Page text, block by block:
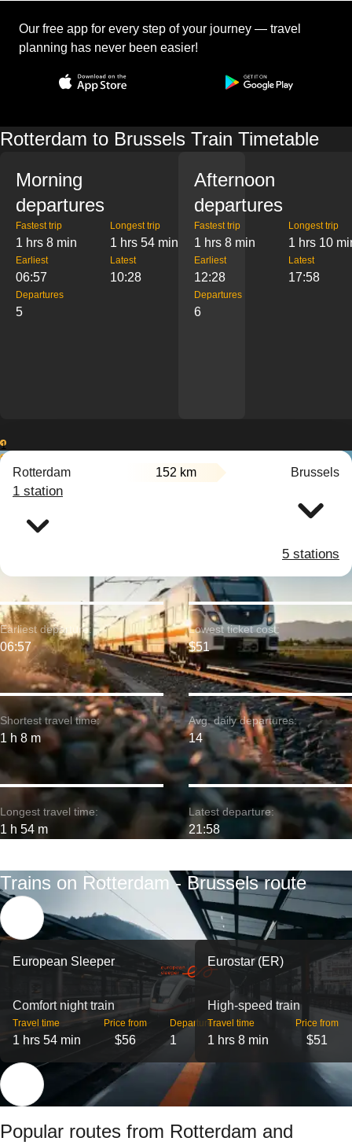
Our free app for every step of your journey — travel
planning has never been easier!
Rotterdam to Brussels Train Timetable
Morning
departures
Fastest trip
1 hrs 8 min
Longest trip
1 hrs 54 min
Earliest
06:57
Latest
10:28
Departures
5
Afternoon
departures
Fastest trip
1 hrs 8 min
Longest trip
1 hrs 10
Earliest
12:28
Latest
17:58
Departures
6
1
2
Rotterdam 152 km Brussels
1 station
5 stations
Shortest travel time:
1 h 8 m
Earliest departure:
06:57
Longest travel time:
1 h 54 m
Lowest ticket cost:
$51
Avg. daily departures:
14
Latest departure:
21:58
Trains on Rotterdam - Brussels route
European Sleeper
Comfort night train
Travel time
1 hrs 54 min
Price from
$56
Departures
1
Eurostar (ER)
High-speed train
Travel time
1 hrs 8 min
Price from
$51
Popular routes from Rotterdam and